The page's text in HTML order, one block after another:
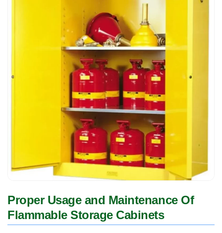
Proper Usage and Maintenance Of
Flammable Storage Cabinets